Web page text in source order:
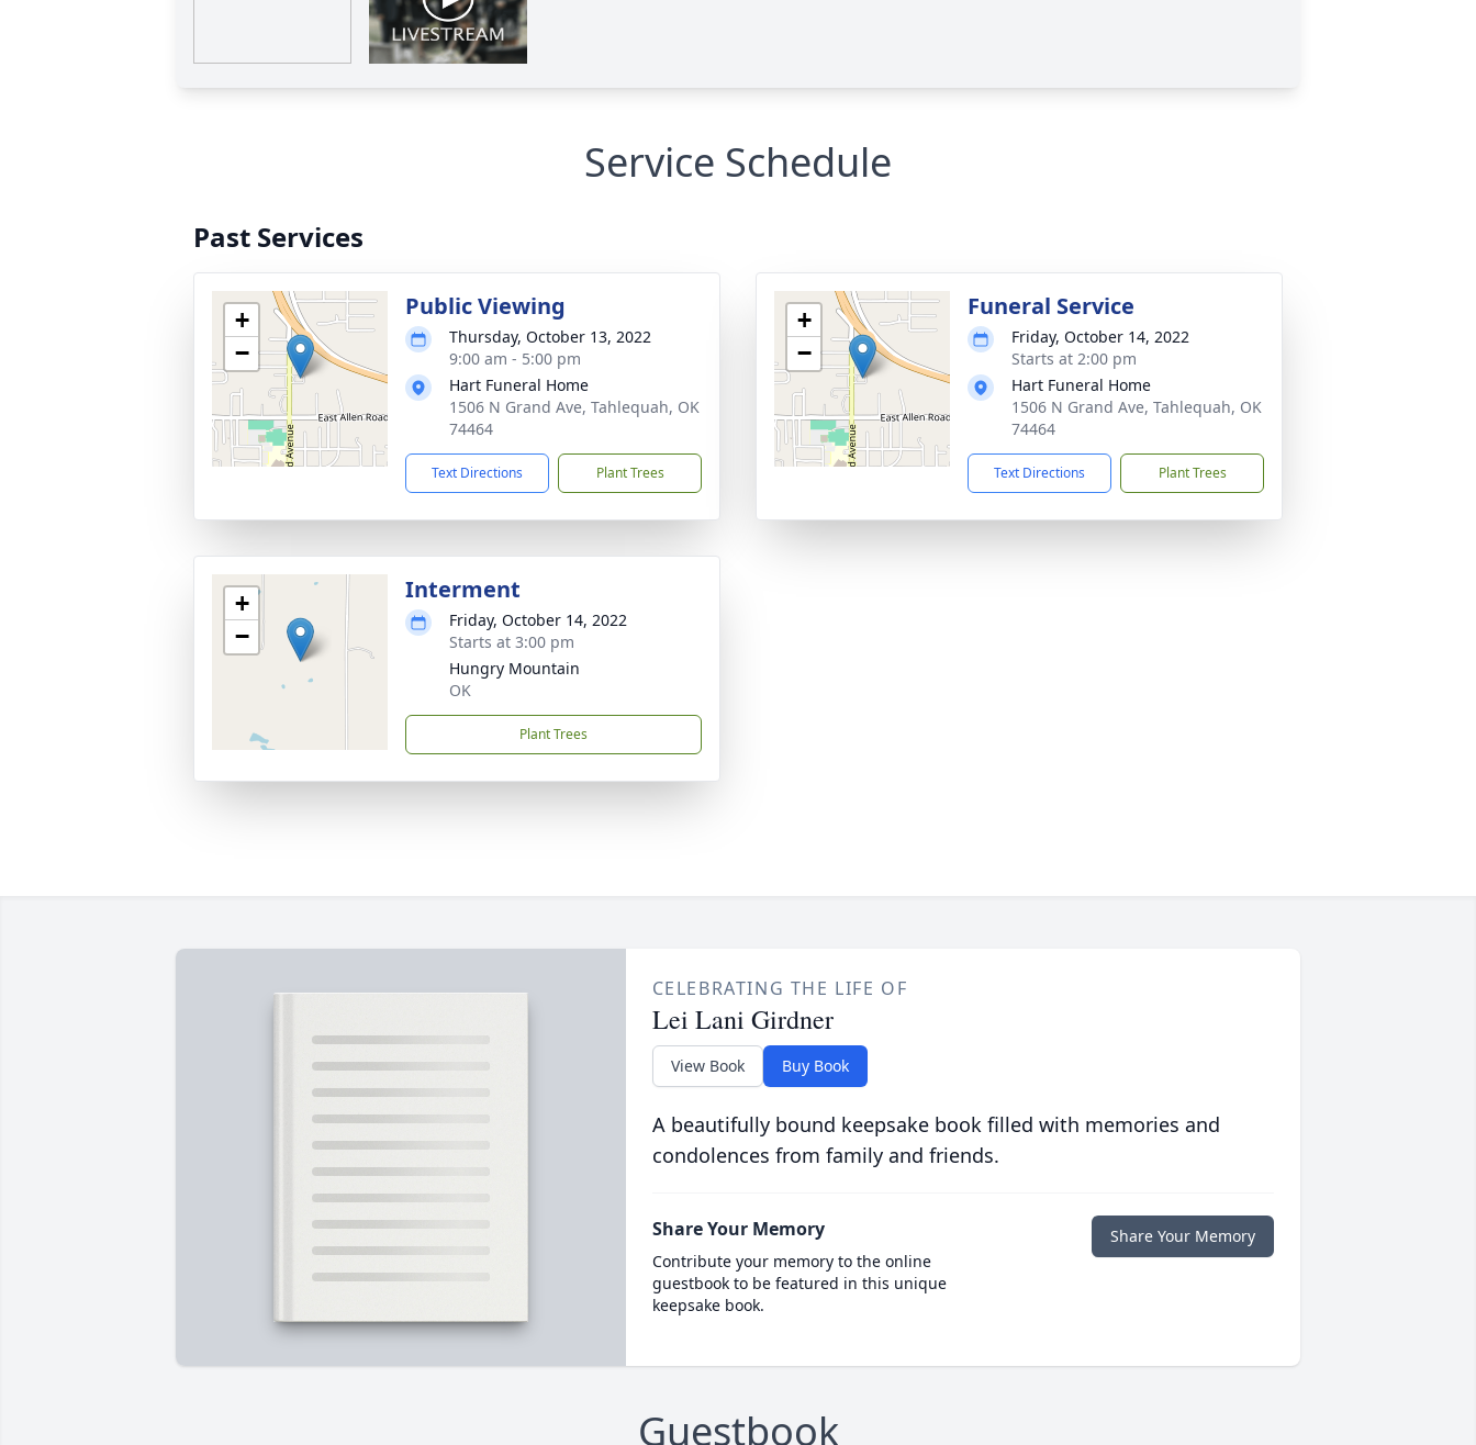
Service Schedule
Past Services
+
−
Public Viewing
Thursday, October 13, 2022
9:00 am - 5:00 pm
Hart Funeral Home
1506 N Grand Ave, Tahlequah, OK
74464
Text Directions Plant Trees
+
−
Funeral Service
Friday, October 14, 2022
Starts at 2:00 pm
Hart Funeral Home
1506 N Grand Ave, Tahlequah, OK
74464
Text Directions Plant Trees
+
−
Interment
Friday, October 14, 2022
Starts at 3:00 pm
Hungry Mountain
OK
Plant Trees
CELEBRATING THE LIFE OF
Lei Lani Girdner
View Book Buy Book
A beautifully bound keepsake book filled with memories and
condolences from family and friends.
Share Your Memory
Contribute your memory to the online
guestbook to be featured in this unique
keepsake book.
Share Your Memory
Guestbook